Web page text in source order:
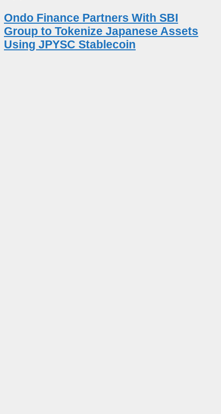
Ondo Finance Partners With SBI
Group to Tokenize Japanese Assets
Using JPYSC Stablecoin